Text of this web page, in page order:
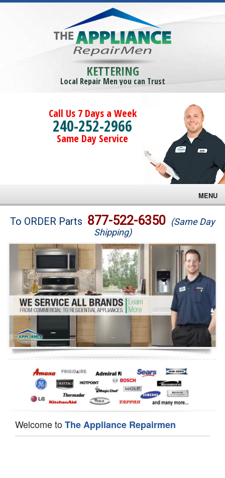
KETTERING
Local Repair Men you can Trust
Call Us 7 Days a Week
240-252-2966
Same Day Service
MENU
Brands
Washer Repair
Dryer Repair
Refrigerator Repair
Oven Repair
Dishwasher Repair
To ORDER Parts 877-522-6350 (Same Day
Shipping)
Welcome toThe Appliance Repairmen